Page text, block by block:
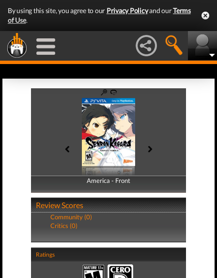
By using this site, you agree to our Privacy Policyand ourTerms
of Use.
America - Front
America - Back
Review Scores
Community (0)
Critics (0)
Ratings